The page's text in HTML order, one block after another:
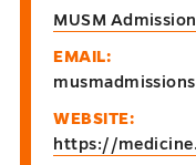
MUSM
EMAIL:
WEBSITE:
https://